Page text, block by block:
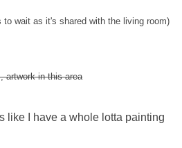
wait as it's shared with the living room)
artwork in this area
like I have a whole lotta painting